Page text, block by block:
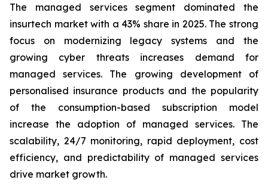
The managed services segment dominated the
insurtech market with a 43% share in 2025. The strong
focus on modernizing legacy systems and the
growing cyber threats increases demand for
managed services. The growing development of
personalised insurance products and the popularity
of the consumption-based subscription model
increase the adoption of managed services. The
scalability, 24/7 monitoring, rapid deployment, cost
efficiency, and predictability of managed services
drive market growth.